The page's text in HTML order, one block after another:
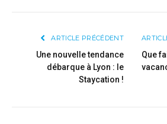
ARTICLE PRÉCÉDENT
Une nouvelle tendance
débarque à Lyon : le
Staycation !
Que